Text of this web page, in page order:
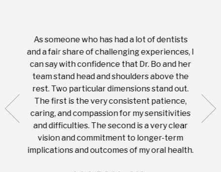
what
with
As someone who has had a lot of dentists
and a fair share of challenging experiences, I
can say with confidence that Dr. Bo and her
team stand head and shoulders above the
rest. Two particular dimensions stand out.
The first is the very consistent patience,
caring, and compassion for my sensitivities
and difficulties. The second is a very clear
vision and commitment to longer-term
implications and outcomes of my oral health.